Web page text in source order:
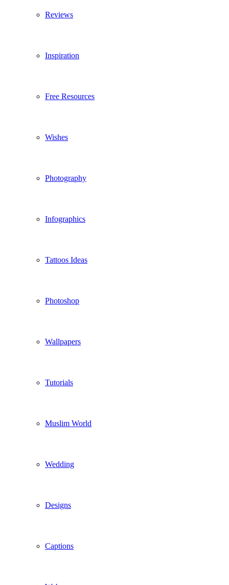
Reviews
Inspiration
Free Resources
Wishes
Photography
Infographics
Tattoos Ideas
Photoshop
Wallpapers
Tutorials
Muslim World
Wedding
Designs
Captions